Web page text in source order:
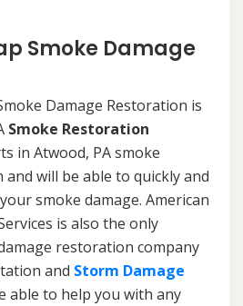
Smoke Damage
Damage Restoration is
Smoke Restoration
in Atwood, PA smoke
will be able to quickly and
smoke damage. American
is also the only
restoration company
and Storm Damage
able to help you with any